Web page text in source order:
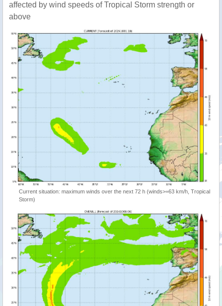
affected by wind speeds of Tropical Storm strength or
above
Current situation: maximum winds over the next 72 h (winds>=63 km/h, Tropical
Storm)